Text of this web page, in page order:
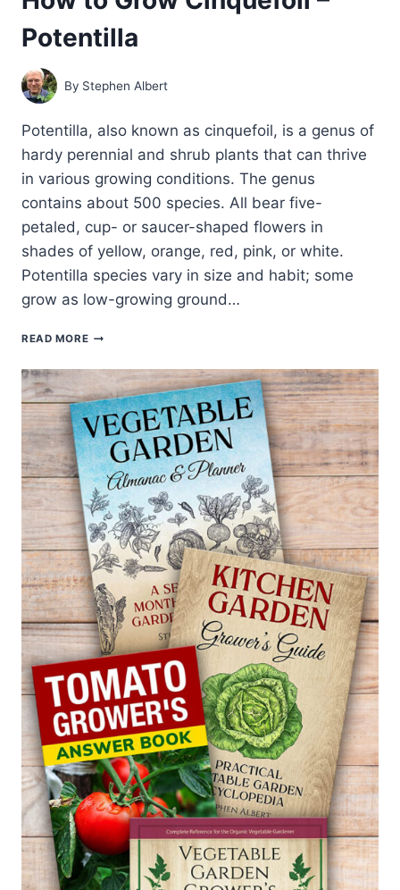
Potentilla
By Stephen Albert
Potentilla, also known as cinquefoil, is a genus of
hardy perennial and shrub plants that can thrive
in various growing conditions. The genus
contains about 500 species. All bear five-
petaled, cup- or saucer-shaped flowers in
shades of yellow, orange, red, pink, or white.
Potentilla species vary in size and habit; some
grow as low-growing ground…
READ MOREHOW
GROW
CINQUEFOIL
–
POTENTILLA